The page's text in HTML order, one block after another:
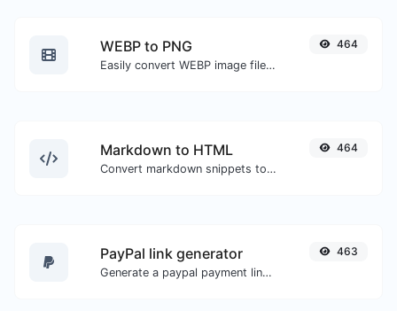
WEBP to PNG
Easily convert WEBP image files to PNG.
464
Markdown to HTML
Convert markdown snippets to raw HTML code.
464
PayPal link generator
Generate a paypal payment link with ease.
463